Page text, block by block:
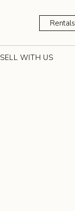
Rentals
SELL WITH US